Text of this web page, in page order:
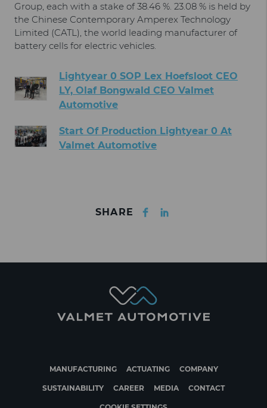
Group, each with a stake of 38.46 %. 23.08 % is held by
the Chinese Contemporary Amperex Technology
Limited (CATL), the world leading manufacturer of
battery cells for electric vehicles.
Lightyear 0 SOP Lex Hoefsloot CEO
LY, Olaf Bongwald CEO Valmet
Automotive
Start Of Production Lightyear 0 At
Valmet Automotive
SHARE
MANUFACTURING ACTUATING COMPANY
SUSTAINABILITY CAREER MEDIA CONTACT